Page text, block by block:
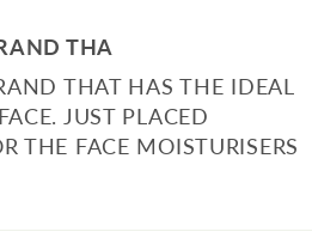
THA
THAT HAS THE IDEAL
JUST PLACED
THE FACE MOISTURISERS